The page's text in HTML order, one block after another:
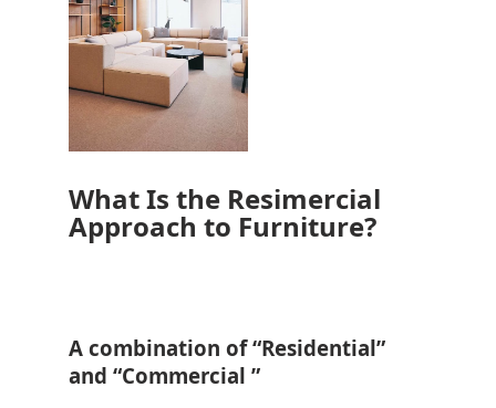
What Is the Resimercial
Approach to Furniture?
A combination of “Residential”
and “Commercial ”